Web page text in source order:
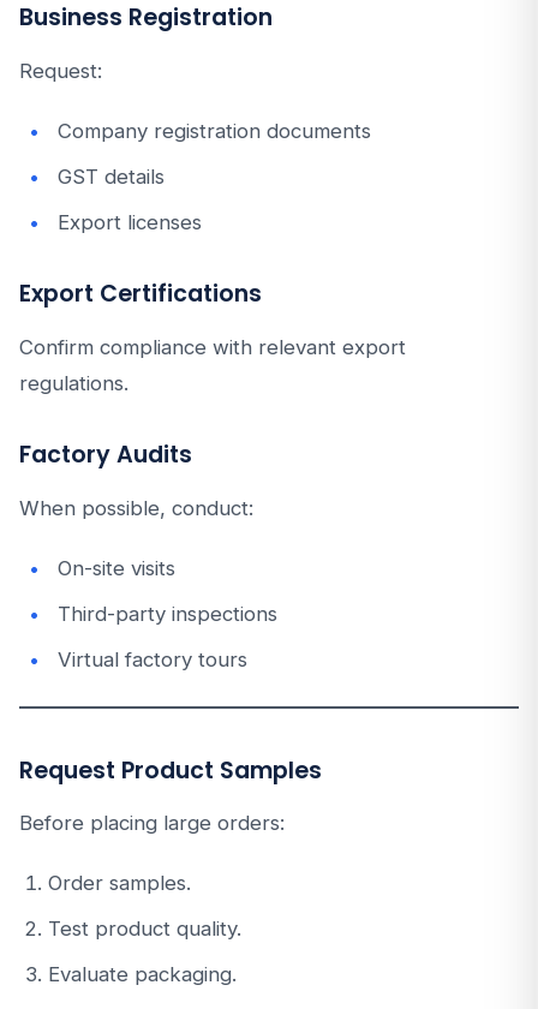
Business Registration
Request:
Company registration documents
GST details
Export licenses
Export Certifications
Confirm compliance with relevant export
regulations.
Factory Audits
When possible, conduct:
On-site visits
Third-party inspections
Virtual factory tours
Request Product Samples
Before placing large orders:
Order samples.
Test product quality.
Evaluate packaging.